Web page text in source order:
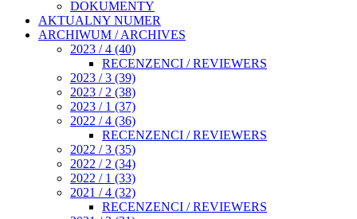
DOKUMENTY
AKTUALNY NUMER
ARCHIWUM / ARCHIVES
2023 / 4 (40)
RECENZENCI / REVIEWERS
2023 / 3 (39)
2023 / 2 (38)
2023 / 1 (37)
2022 / 4 (36)
RECENZENCI / REVIEWERS
2022 / 3 (35)
2022 / 2 (34)
2022 / 1 (33)
2021 / 4 (32)
RECENZENCI / REVIEWERS